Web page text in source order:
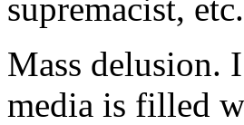
supremacist, etc.
Mass delusion.
media is filled